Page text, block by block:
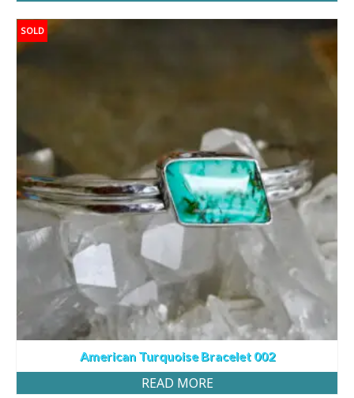
SOLD
American Turquoise Bracelet 002
READ MORE